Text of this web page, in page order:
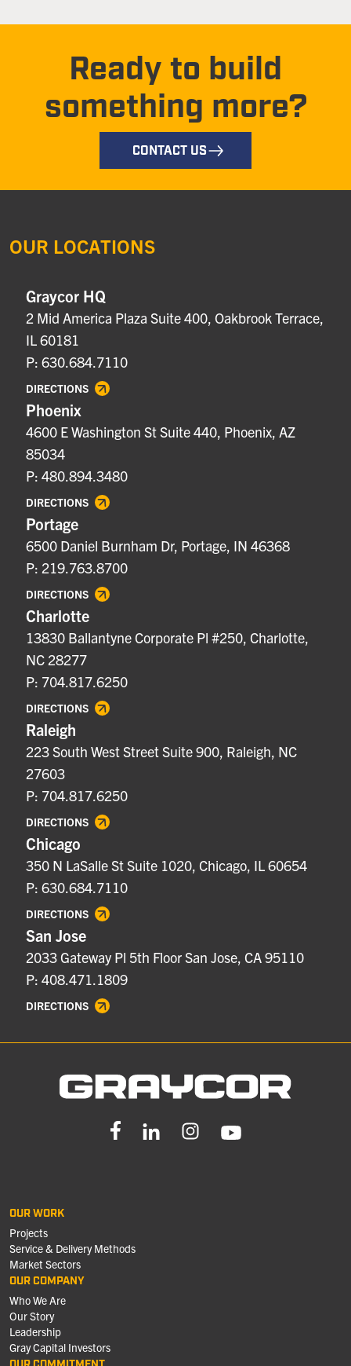
Ready to build
something more?
CONTACT US
OUR LOCATIONS
Graycor HQ
2 Mid America Plaza Suite 400, Oakbrook Terrace,
IL 60181
P: 630.684.7110
DIRECTIONS
Phoenix
4600 E Washington St Suite 440, Phoenix, AZ
85034
P: 480.894.3480
DIRECTIONS
Portage
6500 Daniel Burnham Dr, Portage, IN 46368
P: 219.763.8700
DIRECTIONS
Charlotte
13830 Ballantyne Corporate Pl #250, Charlotte,
NC 28277
P: 704.817.6250
DIRECTIONS
Raleigh
223 South West Street Suite 900, Raleigh, NC
27603
P: 704.817.6250
DIRECTIONS
Chicago
350 N LaSalle St Suite 1020, Chicago, IL 60654
P: 630.684.7110
DIRECTIONS
San Jose
2033 Gateway Pl 5th Floor San Jose, CA 95110
P: 408.471.1809
DIRECTIONS
OUR WORK
Projects
Service & Delivery Methods
Market Sectors
OUR COMPANY
Who We Are
Our Story
Leadership
Gray Capital Investors